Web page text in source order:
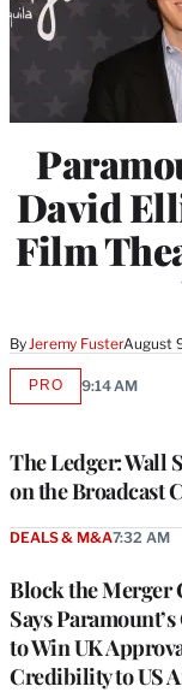
David
Film
By Jeremy FusterAugust
The Ledger: Wall
on the Broadcast
PROAVAILABLE
9:14 AM
Block the Merger
Says
to Win UK
Credibility to US
DEALS & M&A7:32 AM